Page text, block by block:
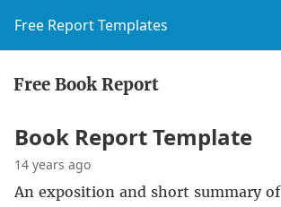
Free Report Templates
Free Book Report
Book Report Template
14 years ago
An exposition and short summary of